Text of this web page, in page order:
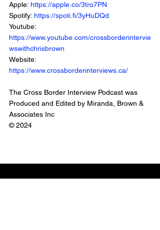
Apple: https://apple.co/3tro7PN
Spotify: https://spoti.fi/3yHuDQd
Youtube:
https://www.youtube.com/crossborderintervie
wswithchrisbrown
Website:
https://www.crossborderinterviews.ca/
The Cross Border Interview Podcast was
Produced and Edited by Miranda, Brown &
Associates Inc
© 2024